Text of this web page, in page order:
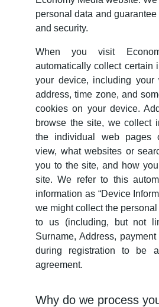
personal data and
and security.
When you visit
automatically collect certain
your device, including your
address, time zone, and
cookies on your device.
browse the site, we collect
the individual web pages
view, what websites or
you to the site, and how
site. We refer to this
information as “Device
we might collect the
to us (including, but not
Surname, Address,
during registration to be
agreement.
Why do we process